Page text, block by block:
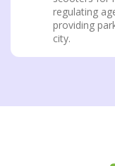
regulating
providing
city.